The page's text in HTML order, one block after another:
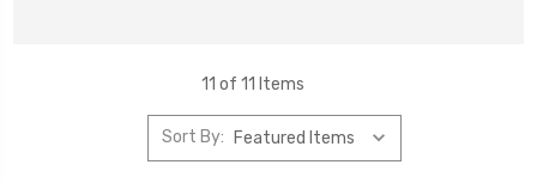
11 of 11 Items
Sort By: